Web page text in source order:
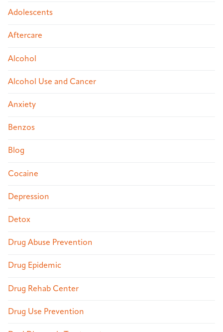
Adolescents
Aftercare
Alcohol
Alcohol Use and Cancer
Anxiety
Benzos
Blog
Cocaine
Depression
Detox
Drug Abuse Prevention
Drug Epidemic
Drug Rehab Center
Drug Use Prevention